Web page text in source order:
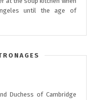
until the age of
Duchess of Cambridge